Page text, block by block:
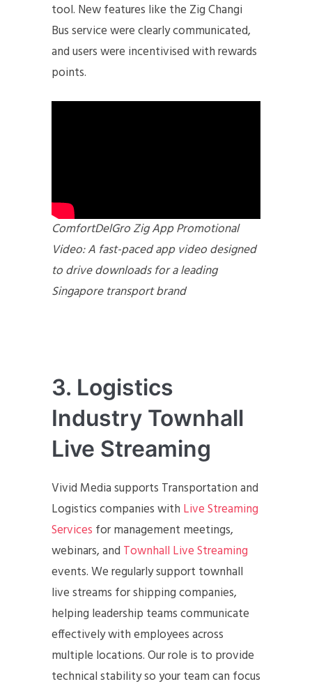
tool. New features like the Zig Changi
Bus service were clearly communicated,
and users were incentivised with rewards
points.
ComfortDelGro Zig App Promotional
Video: A fast-paced app video designed
to drive downloads for a leading
Singapore transport brand
3. Logistics
Industry Townhall
Live Streaming
Vivid Media supports Transportation and
Logistics companies with Live Streaming
Services for management meetings,
webinars, and Townhall Live Streaming
events. We regularly support townhall
live streams for shipping companies,
helping leadership teams communicate
effectively with employees across
multiple locations. Our role is to provide
technical stability so your team can focus